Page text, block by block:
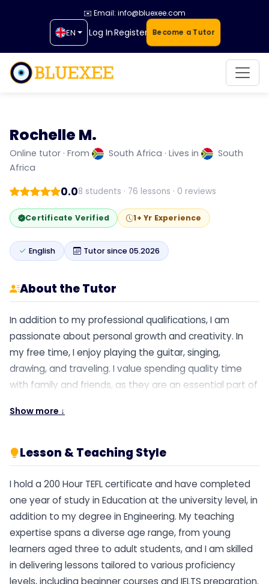
✉️ Email: info@bluexee.com
EN Log InRegister Become a Tutor
My name is Rochelle, and I am a dedicated ESL
(Online English) teacher with over six years...
Rochelle M.
Online tutor · From South Africa · Lives in
South
Africa
0.08 students · 76 lessons · 0 reviews
Certificate Verified 1+ Yr Experience
English Tutor since 05.2026
About the Tutor
In addition to my professional qualifications, I am
passionate about personal growth and creativity. In
my free time, I enjoy playing the guitar, singing,
drawing, and traveling. I value spending quality time
with family and friends, as they are an essential part of
make a positive impact on students’ learning
enriching educational environment.
Show more ↓
Lesson & Teaching Style
I hold a 200 Hour TEFL certificate and have completed
one year of study in Education at the university level, in
addition to my degree in Engineering. My teaching
expertise spans a diverse age range, from young
learners aged three to adult students, and I am skilled
in delivering lessons tailored to various proficiency
levels, including beginner courses and IELTS preparation.